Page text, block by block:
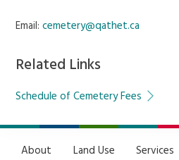
Email:cemetery@qathet.ca
Related Links
Schedule of Cemetery Fees
About Land Use Services